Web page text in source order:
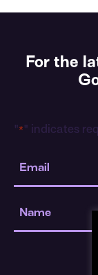
For the
"* " indicates
Email
Name